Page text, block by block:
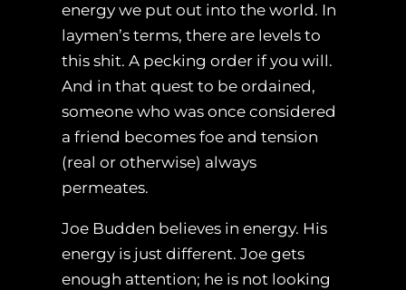
energy we put out into the world. In
laymen’s terms, there are levels to
this shit. A pecking order if you will.
And in that quest to be ordained,
someone who was once considered
a friend becomes foe and tension
(real or otherwise) always
permeates.
Joe Budden believes in energy. His
energy is just different. Joe gets
enough attention; he is not looking